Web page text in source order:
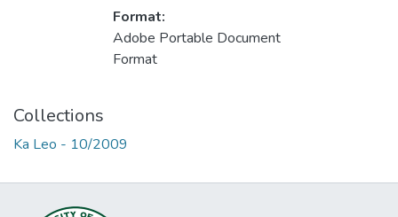
Format:
Adobe Portable Document
Format
Collections
Ka Leo - 10/2009